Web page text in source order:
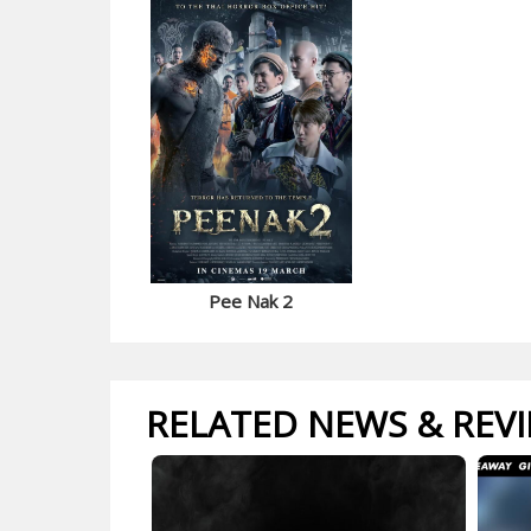
Pee Nak 2
RELATED NEWS &